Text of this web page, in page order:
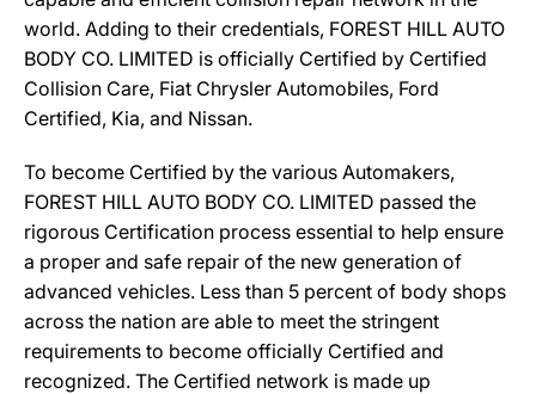
world. Adding to their credentials, FOREST HILL AUTO
BODY CO. LIMITED is officially Certified by Certified
Collision Care, Fiat Chrysler Automobiles, Ford
Certified, Kia, and Nissan.
To become Certified by the various Automakers,
FOREST HILL AUTO BODY CO. LIMITED passed the
rigorous Certification process essential to help ensure
a proper and safe repair of the new generation of
advanced vehicles. Less than 5 percent of body shops
across the nation are able to meet the stringent
requirements to become officially Certified and
recognized. The Certified network is made up